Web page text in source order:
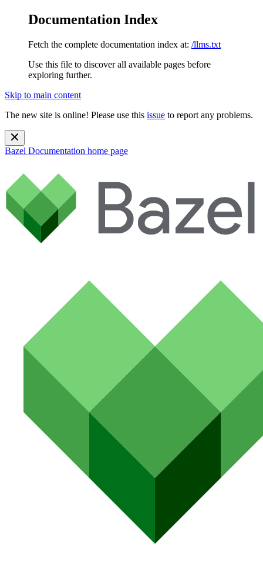
Documentation Index
Fetch the complete documentation index at: /llms.txt
Use this file to discover all available pages before
exploring further.
Skip to main content
The new site is online! Please use this issue to report any problems.
Bazel Documentation home page